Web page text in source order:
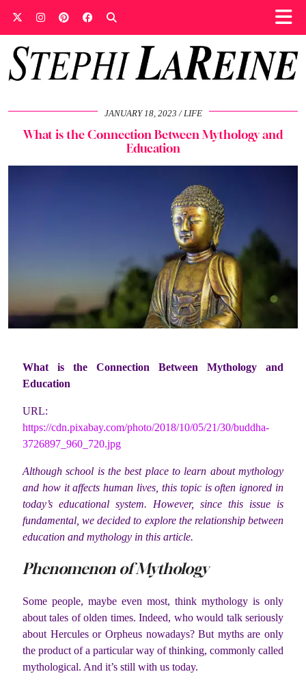
JANUARY 18, 2023 LIFE
What is the Connection Between Mythology and
Education
What is the Connection Between Mythology and
Education
URL:
https://cdn.pixabay.com/photo/2018/10/05/21/30/buddha-
3726897_960_720.jpg
Although school is the best place to learn about mythology
and how it affects human lives, this topic is often ignored in
today’s educational system. However, since this issue is
fundamental, we decided to explore the relationship between
education and mythology in this article.
Phenomenon of Mythology
Some people, maybe even most, think mythology is only
about tales of olden times. Indeed, who would talk seriously
about Hercules or Orpheus nowadays? But myths are only
the product of a particular way of thinking, commonly called
mythological. And it’s still with us today.